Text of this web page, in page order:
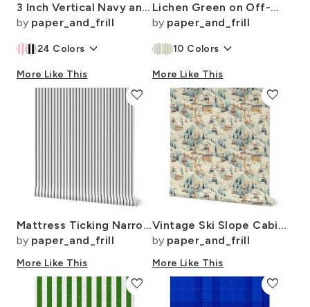
3 Inch Vertical Navy and Orange Cabana Stripes
by paper_and_frill
24 Colors keyboard_arrow_down
More Like This
Lichen Green on Off-White French Provincial Mattress Ticking
by paper_and_frill
10 Colors keyboard_arrow_down
More Like This
Mattress Ticking Narrow Striped Pattern in Dark Black and White
by paper_and_frill
More Like This
favorite
Vintage Ski Slope Cabins in Soft Pastels
by paper_and_frill
More Like This
favorite
favorite favorite